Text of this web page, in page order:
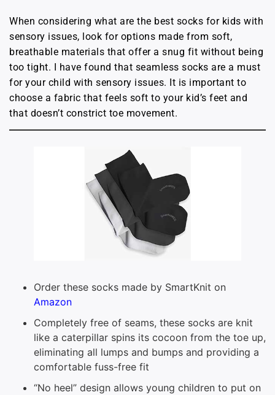
When considering what are the best socks for kids with
sensory issues, look for options made from soft,
breathable materials that offer a snug fit without being
too tight. I have found that seamless socks are a must
for your child with sensory issues. It is important to
choose a fabric that feels soft to your kid’s feet and
that doesn’t constrict toe movement.
Order these socks made by SmartKnit on
Amazon
Completely free of seams, these socks are knit
like a caterpillar spins its cocoon from the toe up,
eliminating all lumps and bumps and providing a
comfortable fuss-free fit
“No heel” design allows young children to put on